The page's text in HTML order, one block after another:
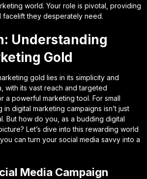
world. Your role is pivotal, providing
facelift they desperately need.
Understanding
Gold
gold lies in its simplicity and
with its vast reach and targeted
a powerful marketing tool. For small
digital marketing campaigns isn’t just
But how do you, as a budding digital
Let’s dive into this rewarding world
can turn your social media savvy into a
Media Campaign